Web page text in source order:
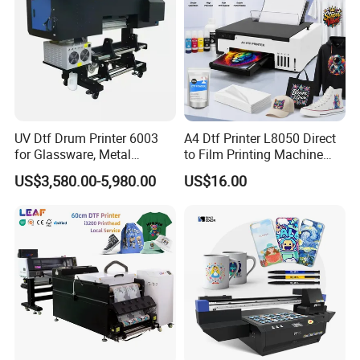
Company Profile
Guangzhou Deliyin Digital Technology Co., Ltd is a professional
UV Dtf Drum Printer 6003
for Glassware, Metal
Leather Products,
Woodworking
US$3,580.00-5,980.00
A4 Dtf Printer L8050 Direct
to Film Printing Machine
with Shaker Oven Kit
Compact Heat Transfer for
US$16.00